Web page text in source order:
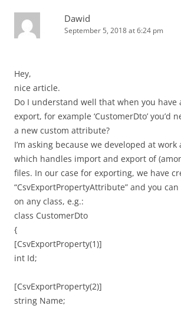
Dawid
September 5, 2018 at 6:24 pm
Hey,
nice article.
Do I understand well that when you have
export, for example ‘CustomerDto’ you’d
a new custom attribute?
I’m asking because we developed at work
which handles import and export of
files. In our case for exporting, we have
“CsvExportPropertyAttribute” and you
on any class, e.g.:
class CustomerDto
{
[CsvExportProperty(1)]
int Id;
[CsvExportProperty(2)]
string Name;